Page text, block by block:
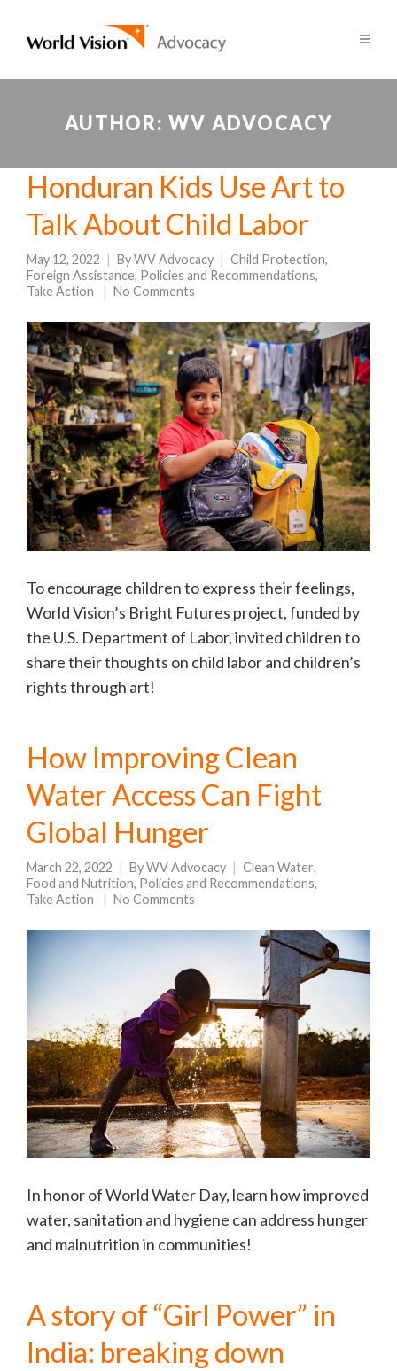
AUTHOR:WV ADVOCACY
Honduran Kids Use Art to
Talk About Child Labor
May 12, 2022 ByWV Advocacy Child Protection,
Foreign Assistance, Policies and Recommendations,
Take Action
No Comments
To encourage children to express their feelings,
World Vision’s Bright Futures project, funded by
the U.S. Department of Labor, invited children to
share their thoughts on child labor and children’s
rights through art!
How Improving Clean
Water Access Can Fight
Global Hunger
March 22, 2022 ByWV Advocacy Clean Water,
Food and Nutrition, Policies and Recommendations,
Take Action
No Comments
In honor of World Water Day, learn how improved
water, sanitation and hygiene can address hunger
and malnutrition in communities!
A story of “Girl Power” in
India: breaking down